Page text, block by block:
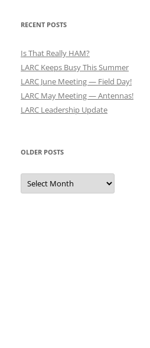
RECENT POSTS
Is That Really HAM?
LARC Keeps Busy This Summer
LARC June Meeting — Field Day!
LARC May Meeting — Antennas!
LARC Leadership Update
OLDER POSTS
Older
Posts